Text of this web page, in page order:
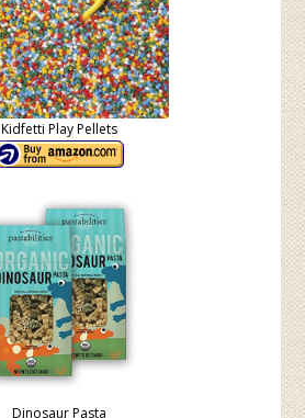
Kidfetti Play Pellets
Dinosaur Pasta